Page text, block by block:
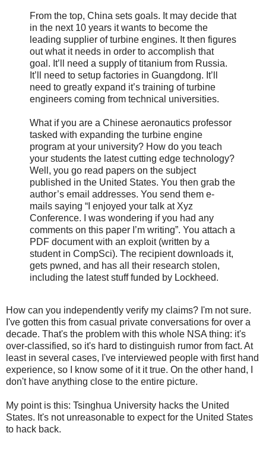
From the top, China sets goals. It may decide that
in the next 10 years it wants to become the
leading supplier of turbine engines. It then figures
out what it needs in order to accomplish that
goal. It’ll need a supply of titanium from Russia.
It’ll need to setup factories in Guangdong. It’ll
need to greatly expand it’s training of turbine
engineers coming from technical universities.
What if you are a Chinese aeronautics professor
tasked with expanding the turbine engine
program at your university? How do you teach
your students the latest cutting edge technology?
Well, you go read papers on the subject
published in the United States. You then grab the
author’s email addresses. You send them e-
mails saying “I enjoyed your talk at Xyz
Conference. I was wondering if you had any
comments on this paper I’m writing”. You attach a
PDF document with an exploit (written by a
student in CompSci). The recipient downloads it,
gets pwned, and has all their research stolen,
including the latest stuff funded by Lockheed.
How can you independently verify my claims? I'm not sure.
I've gotten this from casual private conversations for over a
decade. That's the problem with this whole NSA thing: it's
over-classified, so it's hard to distinguish rumor from fact. At
least in several cases, I've interviewed people with first hand
experience, so I know some of it it true. On the other hand, I
don't have anything close to the entire picture.
My point is this: Tsinghua University hacks the United
States. It's not unreasonable to expect for the United States
to hack back.